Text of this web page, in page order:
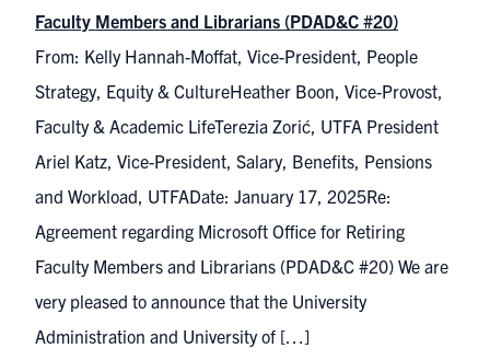
Faculty Members and Librarians (PDAD&C #20)
From: Kelly Hannah-Moffat, Vice-President, People
Strategy, Equity & CultureHeather Boon, Vice-Provost,
Faculty & Academic LifeTerezia Zorić, UTFA President
Ariel Katz, Vice-President, Salary, Benefits, Pensions
and Workload, UTFADate: January 17, 2025Re:
Agreement regarding Microsoft Office for Retiring
Faculty Members and Librarians (PDAD&C #20) We are
very pleased to announce that the University
Administration and University of […]